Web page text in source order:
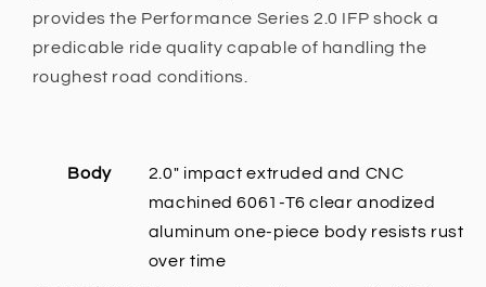
provides the Performance Series 2.0 IFP shock a
predicable ride quality capable of handling the
roughest road conditions.
Body
2.0" impact extruded and CNC
machined 6061-T6 clear anodized
aluminum one-piece body resists rust
over time